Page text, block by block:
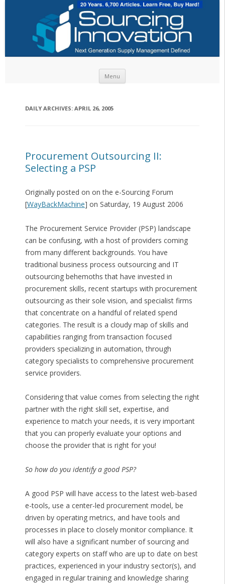
Menu
DAILY ARCHIVES: APRIL 26, 2005
Procurement Outsourcing II:
Selecting a PSP
Originally posted on on the e-Sourcing Forum
[WayBackMachine] on Saturday, 19 August 2006
The Procurement Service Provider (PSP) landscape
can be confusing, with a host of providers coming
from many different backgrounds. You have
traditional business process outsourcing and IT
outsourcing behemoths that have invested in
procurement skills, recent startups with procurement
outsourcing as their sole vision, and specialist firms
that concentrate on a handful of related spend
categories. The result is a cloudy map of skills and
capabilities ranging from transaction focused
providers specializing in automation, through
category specialists to comprehensive procurement
service providers.
Considering that value comes from selecting the right
partner with the right skill set, expertise, and
experience to match your needs, it is very important
that you can properly evaluate your options and
choose the provider that is right for you!
So how do you identify a good PSP?
A good PSP will have access to the latest web-based
e-tools, use a center-led procurement model, be
driven by operating metrics, and have tools and
processes in place to closely monitor compliance. It
will also have a significant number of sourcing and
category experts on staff who are up to date on best
practices, experienced in your industry sector(s), and
engaged in regular training and knowledge sharing